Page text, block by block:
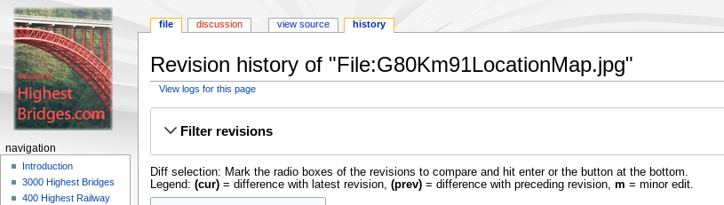
Revision history of "File:G80Km91LocationMap.jpg"
View logs for this page
Jump
navigation
Jump
searchFilter revisions
Diff selection: Mark the radio boxes of the revisions to compare and hit enter or the button at the bottom.
Legend: (cur)= difference with latest revision, (prev)= difference with preceding revision, m = minor edit.
file discussion view source history
navigation
Introduction
3000 Highest Bridges
400 Highest Railway